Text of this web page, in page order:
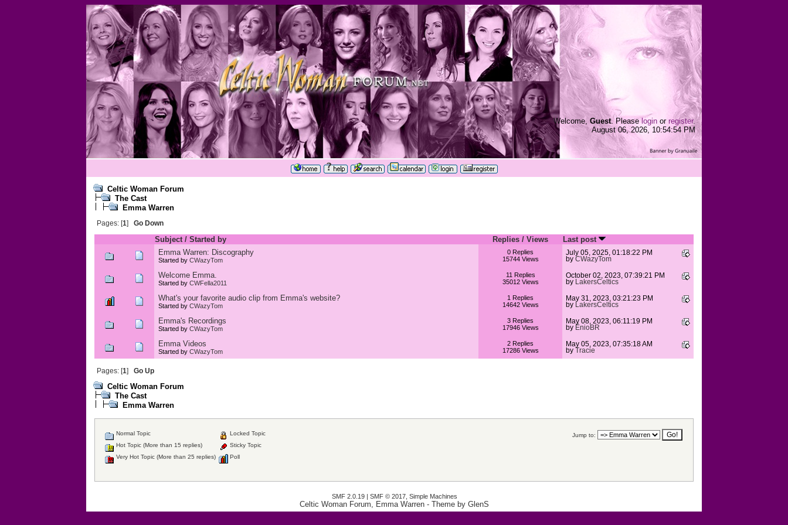
Welcome, Guest. Pleaselogin or register.
August 06, 2026, 10:54:54 PM
Celtic Woman Forum
The Cast
Emma Warren
Pages: [1] Go Down
Subject/ Started by Replies / Views
Last post
Emma Warren: Discography
Started by CWazyTom
0 Replies
15744 Views
July 05, 2025, 01:18:22 PM
by CWazyTom
Welcome Emma.
Started by CWFella2011
11 Replies
35012 Views
October 02, 2023, 07:39:21 PM
by
LakersCeltics
What's your favorite audio clip from Emma's website?
Started by CWazyTom
1 Replies
14642 Views
May 31, 2023, 03:21:23 PM
by
LakersCeltics
Emma's Recordings
Started by CWazyTom
3 Replies
17946 Views
May 08, 2023, 06:11:19 PM
by ÊnioBR
Emma Videos
Started by CWazyTom
2 Replies
17286 Views
May 05, 2023, 07:35:18 AM
by Tracie
Pages: [1] Go Up
Celtic Woman Forum
The Cast
Emma Warren
Jump to:
Normal Topic
Hot Topic (More than 15 replies)
Very Hot Topic (More than 25 replies)
Locked Topic
Sticky Topic
Poll
SMF 2.0.19| SMF © 2017, Simple Machines
Celtic Woman Forum, Emma Warren - Theme by GlenS